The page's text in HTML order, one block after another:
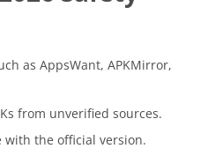
as AppsWant, APKMirror,
from unverified sources.
with the official version.